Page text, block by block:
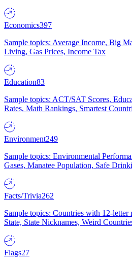
Economics397
Sample topics: Average Income, Big
Living, Gas Prices, Income Tax
Education83
Sample topics: ACT/SAT Scores,
Rates, Math Rankings, Smartest
Environment249
Sample topics: Environmental
Gases, Manatee Population, Safe
Facts/Trivia262
Sample topics: Countries with 12-letter
State, State Nicknames, Weird
Flags27